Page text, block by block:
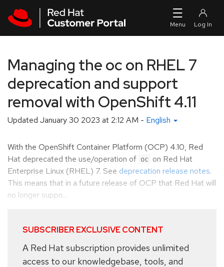
Managing the oc on RHEL 7
deprecation and support
removal with OpenShift 4.11
Updated January 30 2023 at 2:12 AM - English
With the OpenShift Container Platform (OCP) 4.10, Red
Hat deprecated the use/operation of oc on Red Hat
Enterprise Linux (RHEL) 7. See deprecation release notes.
This means that in a future release of OCP that Red Hat will
no longer suppo...
SUBSCRIBER EXCLUSIVE CONTENT
A Red Hat subscription provides unlimited
access to our knowledgebase, tools, and